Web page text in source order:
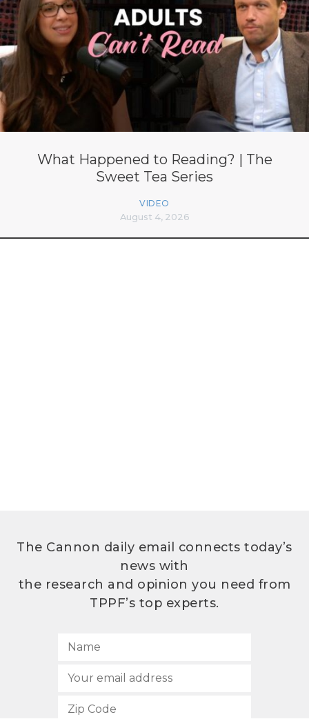
What Happened to Reading? | The
Sweet Tea Series
VIDEO
August 4, 2026
The Cannon daily email connects today’s
news with
the research and opinion you need from
TPPF’s top experts.